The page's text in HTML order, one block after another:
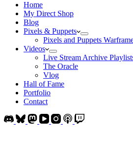
Home
My Direct Shop
Blog
Pixels & Puppets
Pixels and Puppets
Videos
Live Stream Archive
The Oracle
Vlog
Hall of Fame
Portfolio
Contact